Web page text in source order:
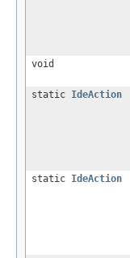
void
static IdeAction
static IdeAction